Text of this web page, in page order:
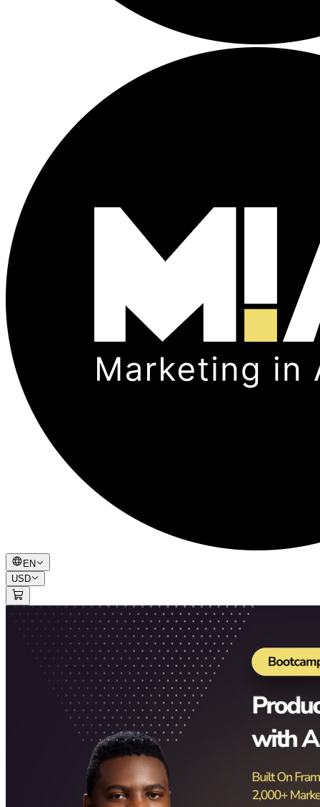
EN
USD